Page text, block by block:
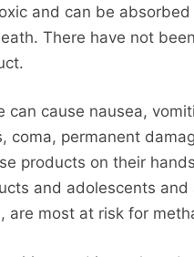
and can be
There have not
can cause nausea,
coma, permanent
products on their
and adolescents
are most at risk for